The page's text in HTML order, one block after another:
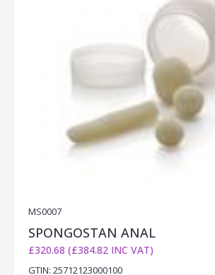
MS0007
SPONGOSTAN ANAL
£320.68 (£384.82 INC VAT)
GTIN: 25712123000100